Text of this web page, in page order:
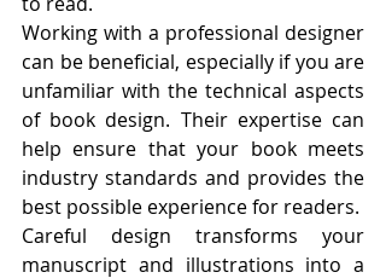
Working with a professional designer
can be beneficial, especially if you are
unfamiliar with the technical aspects
of book design. Their expertise can
help ensure that your book meets
industry standards and provides the
best possible experience for readers.
Careful design transforms your
manuscript and illustrations into a